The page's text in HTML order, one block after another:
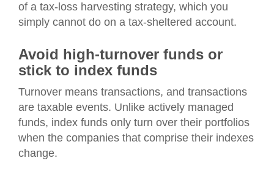
of a tax-loss harvesting strategy, which you
simply cannot do on a tax-sheltered account.
Avoid high-turnover funds or
stick to index funds
Turnover means transactions, and transactions
are taxable events. Unlike actively managed
funds, index funds only turn over their portfolios
when the companies that comprise their indexes
change.